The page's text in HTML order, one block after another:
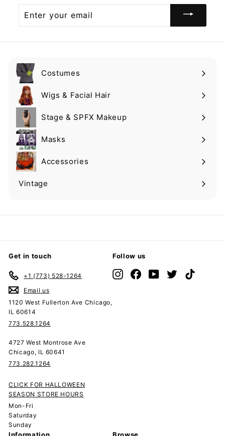
.
0
your
Costumes
Expand
submenuWigs & Facial Hair
Expand
submenuStage & SPFX Makeup
Expand
submenuMasks
Expand
submenuAccessories
Expand
submenu
Vintage
Expand
Get in touch
+1 (773) 528-1264
Email us
1120 West Fullerton Ave Chicago,
IL 60614
773.528.1264
4727 West Montrose Ave
Chicago, IL 60641
773.282.1264
CLICK FOR HALLOWEEN
SEASON STORE HOURS
Mon-Fri
Saturday
Sunday
Follow us
InstagramFacebookYouTubeTwitter